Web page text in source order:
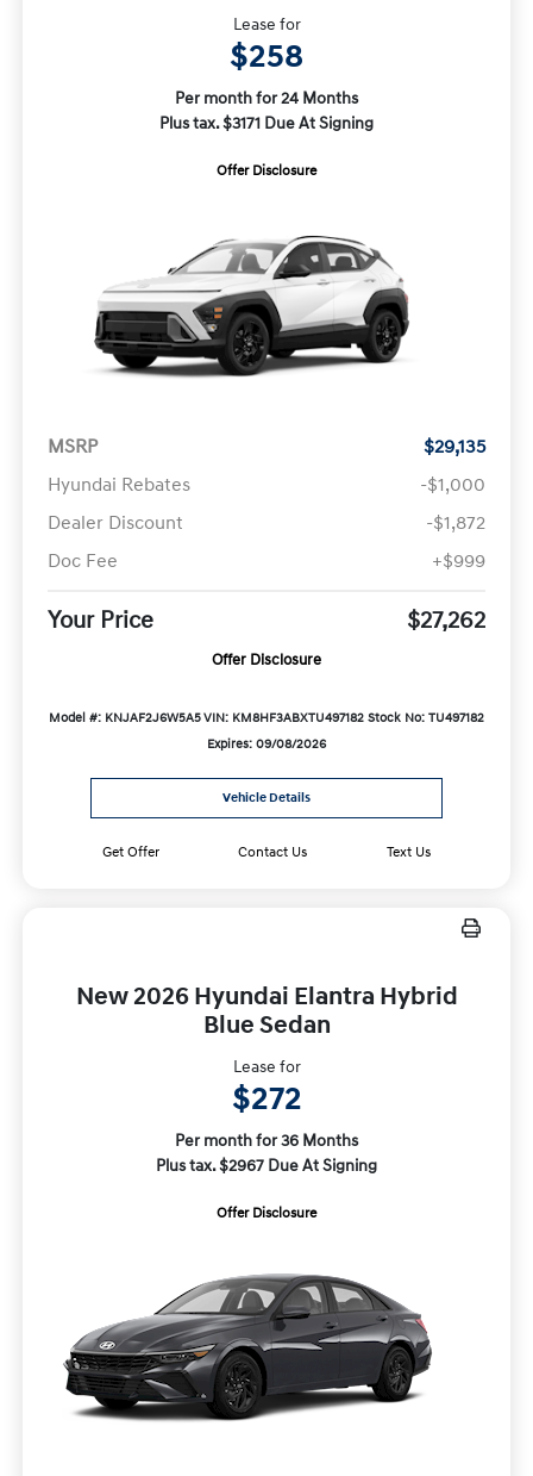
Lease for
$258
Per month for 24 Months
Plus tax. $3171 Due At Signing
Offer Disclosure
MSRP
$29,135
Hyundai Rebates
-$1,000
Dealer Discount
-$1,872
Doc Fee
+$999
Your Price $27,262
Offer Disclosure
Model #: KNJAF2J6W5A5VIN: KM8HF3ABXTU497182 Stock No: TU497182
Expires: 09/08/2026
Vehicle Details
Get Offer Contact Us Text Us
New 2026 Hyundai Elantra Hybrid
Blue Sedan
Lease for
$272
Per month for 36 Months
Plus tax. $2967 Due At Signing
Offer Disclosure